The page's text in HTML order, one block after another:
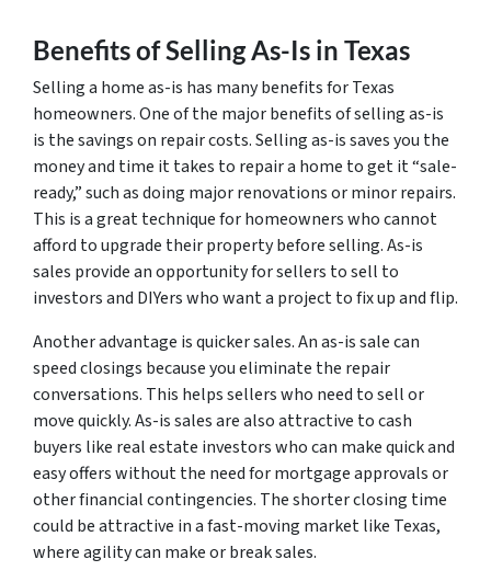
Benefits of Selling As-Is in Texas
Selling a home as-is has many benefits for Texas
homeowners. One of the major benefits of selling as-is
is the savings on repair costs. Selling as-is saves you the
money and time it takes to repair a home to get it “sale-
ready,” such as doing major renovations or minor repairs.
This is a great technique for homeowners who cannot
afford to upgrade their property before selling. As-is
sales provide an opportunity for sellers to sell to
investors and DIYers who want a project to fix up and flip.
Another advantage is quicker sales. An as-is sale can
speed closings because you eliminate the repair
conversations. This helps sellers who need to sell or
move quickly. As-is sales are also attractive to cash
buyers like real estate investors who can make quick and
easy offers without the need for mortgage approvals or
other financial contingencies. The shorter closing time
could be attractive in a fast-moving market like Texas,
where agility can make or break sales.